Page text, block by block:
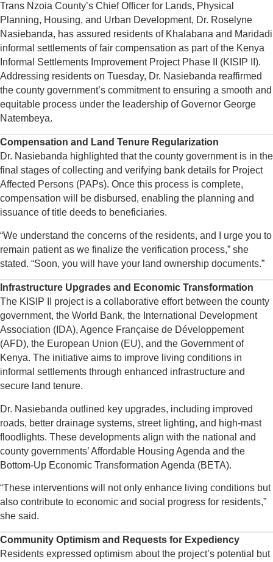
Trans Nzoia County’s Chief Officer for Lands, Physical
Planning, Housing, and Urban Development, Dr. Roselyne
Nasiebanda, has assured residents of Khalabana and Maridadi
informal settlements of fair compensation as part of the Kenya
Informal Settlements Improvement Project Phase II (KISIP II).
Addressing residents on Tuesday, Dr. Nasiebanda reaffirmed
the county government’s commitment to ensuring a smooth and
equitable process under the leadership of Governor George
Natembeya.
Compensation and Land Tenure Regularization
Dr. Nasiebanda highlighted that the county government is in the
final stages of collecting and verifying bank details for Project
Affected Persons (PAPs). Once this process is complete,
compensation will be disbursed, enabling the planning and
issuance of title deeds to beneficiaries.
“We understand the concerns of the residents, and I urge you to
remain patient as we finalize the verification process,” she
stated. “Soon, you will have your land ownership documents.”
Infrastructure Upgrades and Economic Transformation
The KISIP II project is a collaborative effort between the county
government, the World Bank, the International Development
Association (IDA), Agence Française de Développement
(AFD), the European Union (EU), and the Government of
Kenya. The initiative aims to improve living conditions in
informal settlements through enhanced infrastructure and
secure land tenure.
Dr. Nasiebanda outlined key upgrades, including improved
roads, better drainage systems, street lighting, and high-mast
floodlights. These developments align with the national and
county governments’ Affordable Housing Agenda and the
Bottom-Up Economic Transformation Agenda (BETA).
“These interventions will not only enhance living conditions but
also contribute to economic and social progress for residents,”
she said.
Community Optimism and Requests for Expediency
Residents expressed optimism about the project’s potential but